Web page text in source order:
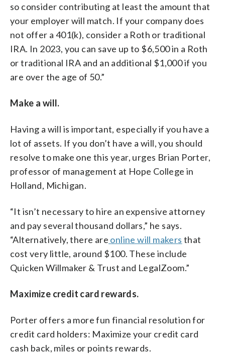
so consider contributing at least the amount that
your employer will match. If your company does
not offer a 401(k), consider a Roth or traditional
IRA. In 2023, you can save up to $6,500 in a Roth
or traditional IRA and an additional $1,000 if you
are over the age of 50.”
Make a will.
Having a will is important, especially if you have a
lot of assets. If you don’t have a will, you should
resolve to make one this year, urges Brian Porter,
professor of management at Hope College in
Holland, Michigan.
“It isn’t necessary to hire an expensive attorney
and pay several thousand dollars,” he says.
“Alternatively, there are online will makers that
cost very little, around $100. These include
Quicken Willmaker & Trust and LegalZoom.”
Maximize credit card rewards.
Porter offers a more fun financial resolution for
credit card holders: Maximize your credit card
cash back, miles or points rewards.